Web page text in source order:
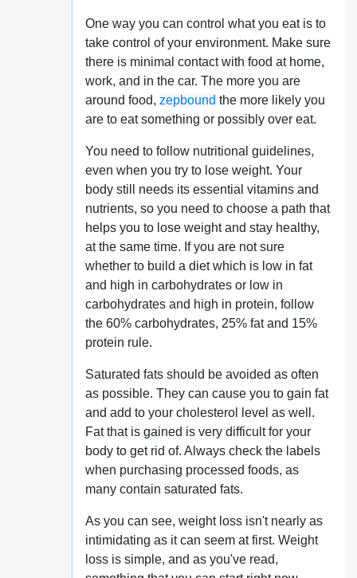
One way you can control what you eat is to
take control of your environment. Make sure
there is minimal contact with food at home,
work, and in the car. The more you are
around food, zepbound the more likely you
are to eat something or possibly over eat.
You need to follow nutritional guidelines,
even when you try to lose weight. Your
body still needs its essential vitamins and
nutrients, so you need to choose a path that
helps you to lose weight and stay healthy,
at the same time. If you are not sure
whether to build a diet which is low in fat
and high in carbohydrates or low in
carbohydrates and high in protein, follow
the 60% carbohydrates, 25% fat and 15%
protein rule.
Saturated fats should be avoided as often
as possible. They can cause you to gain fat
and add to your cholesterol level as well.
Fat that is gained is very difficult for your
body to get rid of. Always check the labels
when purchasing processed foods, as
many contain saturated fats.
As you can see, weight loss isn't nearly as
intimidating as it can seem at first. Weight
loss is simple, and as you've read,